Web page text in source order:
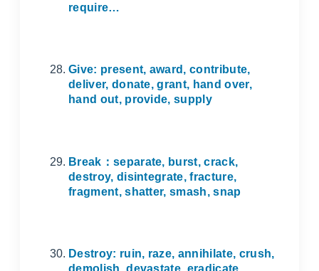
require…
Give: present, award, contribute,
deliver, donate, grant, hand over,
hand out, provide, supply
Break ： separate, burst, crack,
destroy, disintegrate, fracture,
fragment, shatter, smash, snap
Destroy: ruin, raze, annihilate, crush,